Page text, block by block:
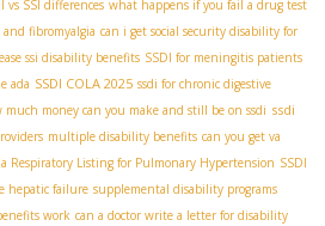
vs SSI differences what happens if you fail a drug test
fibromyalgia can i get social security disability for
ssi disability benefits SSDI for meningitis patients
ada SSDI COLA 2025 ssdi for chronic digestive
much money can you make and still be on ssdi ssdi
multiple disability benefits can you get va
Respiratory Listing for Pulmonary Hypertension SSDI
hepatic failure supplemental disability programs
work can a doctor write a letter for disability